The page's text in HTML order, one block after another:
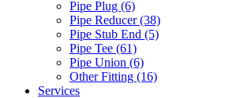
Pipe Plug (6)
Pipe Reducer (38)
Pipe Stub End (5)
Pipe Tee (61)
Pipe Union (6)
Other Fitting (16)
Services